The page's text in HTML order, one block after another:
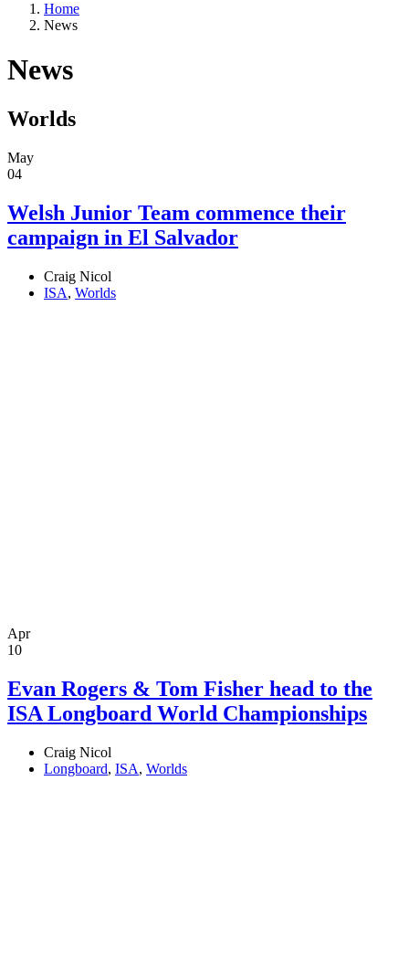
Home
News
News
Worlds
May
04
Welsh Junior Team commence their
campaign in El Salvador
Craig Nicol
ISA, Worlds
Apr
10
Evan Rogers & Tom Fisher head to the
ISA Longboard World Championships
Craig Nicol
Longboard, ISA, Worlds